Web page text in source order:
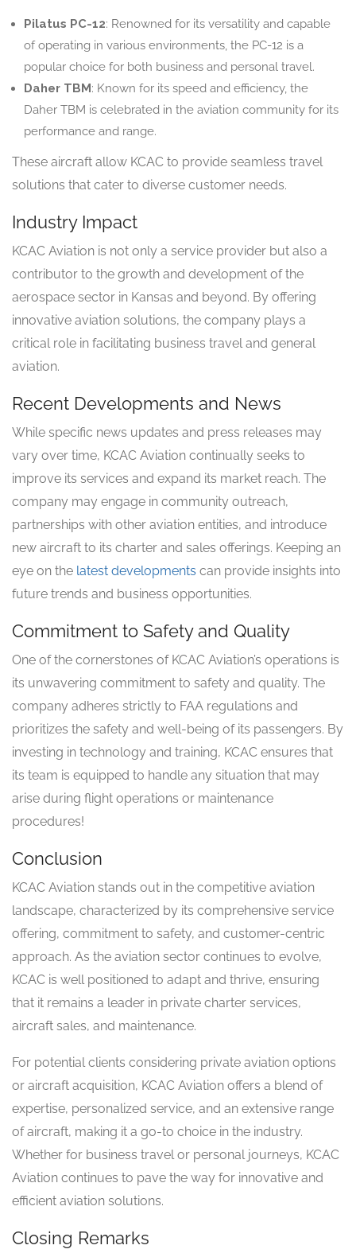
Pilatus PC-12: Renowned for its versatility and capable
of operating in various environments, the PC-12 is a
popular choice for both business and personal travel.
Daher TBM: Known for its speed and efficiency, the
Daher TBM is celebrated in the aviation community for its
performance and range.
These aircraft allow KCAC to provide seamless travel
solutions that cater to diverse customer needs.
Industry Impact
KCAC Aviation is not only a service provider but also a
contributor to the growth and development of the
aerospace sector in Kansas and beyond. By offering
innovative aviation solutions, the company plays a
critical role in facilitating business travel and general
aviation.
Recent Developments and News
While specific news updates and press releases may
vary over time, KCAC Aviation continually seeks to
improve its services and expand its market reach. The
company may engage in community outreach,
partnerships with other aviation entities, and introduce
new aircraft to its charter and sales offerings. Keeping an
eye on the latest developments can provide insights into
future trends and business opportunities.
Commitment to Safety and Quality
One of the cornerstones of KCAC Aviation’s operations is
its unwavering commitment to safety and quality. The
company adheres strictly to FAA regulations and
prioritizes the safety and well-being of its passengers. By
investing in technology and training, KCAC ensures that
its team is equipped to handle any situation that may
arise during flight operations or maintenance
procedures!
Conclusion
KCAC Aviation stands out in the competitive aviation
landscape, characterized by its comprehensive service
offering, commitment to safety, and customer-centric
approach. As the aviation sector continues to evolve,
KCAC is well positioned to adapt and thrive, ensuring
that it remains a leader in private charter services,
aircraft sales, and maintenance.
For potential clients considering private aviation options
or aircraft acquisition, KCAC Aviation offers a blend of
expertise, personalized service, and an extensive range
of aircraft, making it a go-to choice in the industry.
Whether for business travel or personal journeys, KCAC
Aviation continues to pave the way for innovative and
efficient aviation solutions.
Closing Remarks